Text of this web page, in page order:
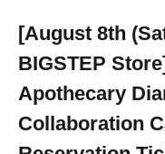
[August 8th
BIGSTEP
Apothecary
Collaboration